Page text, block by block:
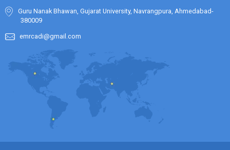
Guru Nanak Bhawan, Gujarat University, Navrangpura, Ahmedabad-
380009
emrcadi@gmail.com